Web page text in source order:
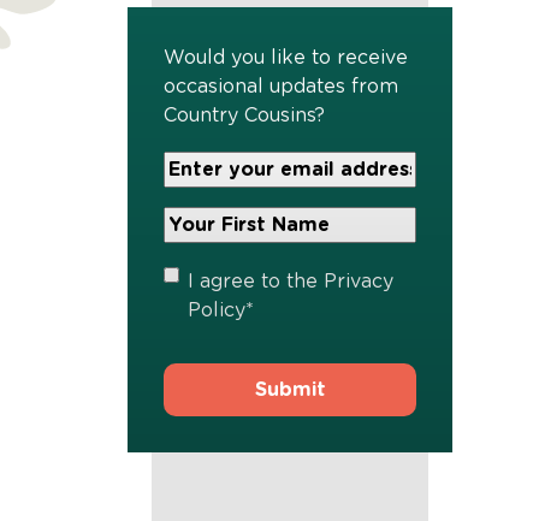
Would you like to receive
occasional updates from
Country Cousins?
Your
Email
Address*
Your
Name*
Privacy
Policy
I agree to the Privacy
Policy*